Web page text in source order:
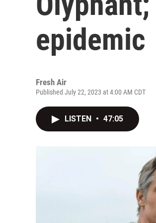
epidemic
Fresh Air
Published July 22, 2023 at 4:00 AM CDT
LISTEN • 47:05